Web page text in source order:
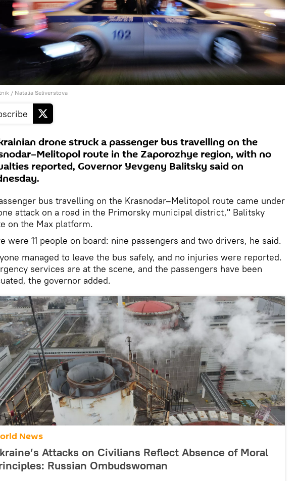
/ Natalia Seliverstova
drone struck a passenger bus travelling on the
route in the Zaporozhye region, with no
reported, Governor Yevgeny Balitsky said on
bus travelling on the Krasnodar–Melitopol route came under
attack on a road in the Primorsky municipal district," Balitsky
on the Max platform.
were 11 people on board: nine passengers and two drivers, he said.
managed to leave the bus safely, and no injuries were reported.
services are at the scene, and the passengers have been
the governor added.
News
Attacks on Civilians Reflect Absence of Moral
Russian Ombudswoman